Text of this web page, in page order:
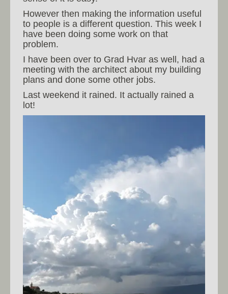
However then making the information useful
to people is a different question. This week I
have been doing some work on that
problem.
I have been over to Grad Hvar as well, had a
meeting with the architect about my building
plans and done some other jobs.
Last weekend it rained. It actually rained a
lot!